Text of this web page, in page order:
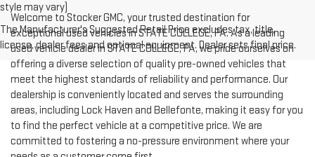
style may vary)
The Manufacturer's Suggested Retail Price excludes tax, title,
license, dealer fees and optional equipment. Dealer sets final price.
Welcome to Stocker GMC, your trusted destination for
exceptional used vehicles in STATE COLLEGE, PA. As a leading
used vehicle dealer in STATE COLLEGE, PA, we pride ourselves on
offering a diverse selection of quality pre-owned vehicles that
meet the highest standards of reliability and performance. Our
dealership is conveniently located and serves the surrounding
areas, including Lock Haven and Bellefonte, making it easy for you
to find the perfect vehicle at a competitive price. We are
committed to fostering a no-pressure environment where your